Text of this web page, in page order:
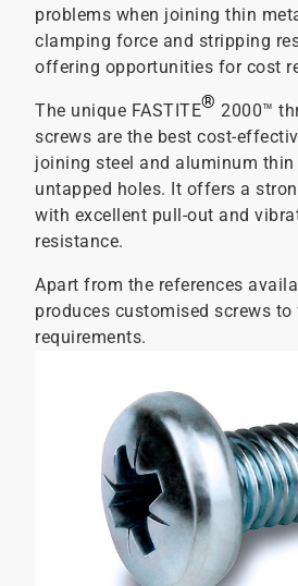
problems when joining thin
clamping force and stripping
offering opportunities for cost
The unique FASTITE® 2000™
screws are the best cost-
joining steel and aluminum thin
untapped holes. It offers a
with excellent pull-out and
resistance.
Apart from the references
produces customised screws
requirements.